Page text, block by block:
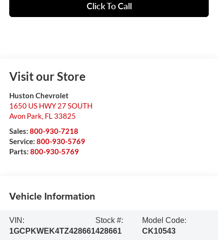
Click To Call
Visit our Store
Huston Chevrolet
1650 US HWY 27 SOUTH
Avon Park, FL 33825
Sales: 800-930-7218
Service: 800-930-5769
Parts: 800-930-5769
Vehicle Information
VIN:
1GCPKWEK4TZ428661
Stock #:
428661
Model Code:
CK10543